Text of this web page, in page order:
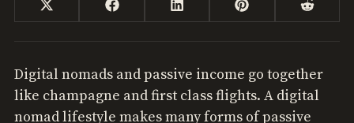
Share
on
X
(Twitter)
Share
on
FacebookShare
on
LinkedIn Share
on
Pinterest Share
on
Digital nomads and passive income go together
like champagne and first class flights. A digital
nomad lifestyle makes many forms of passive